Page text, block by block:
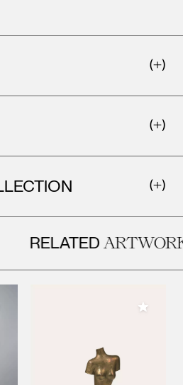
RELATED
to My Collection Add to